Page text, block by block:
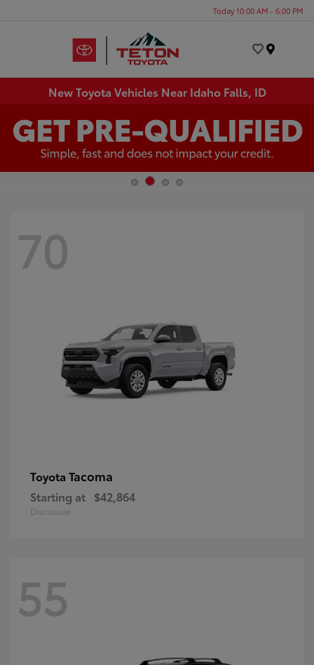
Today 10:00 AM - 6:00 PM
New Toyota Vehicles Near Idaho Falls, ID
70
Toyota Tacoma
Starting at $42,864
Disclosure
55